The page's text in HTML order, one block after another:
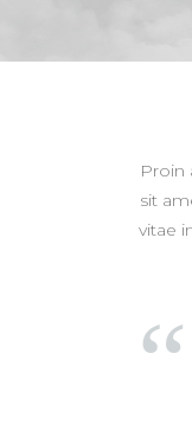
Proin
sit
vitae